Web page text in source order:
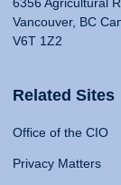
Vancouver, BC
V6T 1Z2
Related Sites
Office of the CIO
Privacy Matters